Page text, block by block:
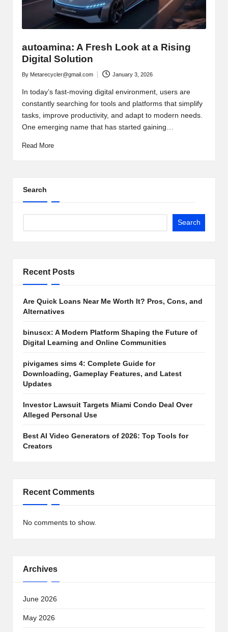
autoamina: A Fresh Look at a Rising
Digital Solution
Posted
by
By Metarecycler@gmail.com January 3, 2026
In today’s fast-moving digital environment, users are
constantly searching for tools and platforms that simplify
tasks, improve productivity, and adapt to modern needs.
One emerging name that has started gaining…
Read More
Search
Search
Recent Posts
Are Quick Loans Near Me Worth It? Pros, Cons, and
Alternatives
binuscx: A Modern Platform Shaping the Future of
Digital Learning and Online Communities
pivigames sims 4: Complete Guide for
Downloading, Gameplay Features, and Latest
Updates
Investor Lawsuit Targets Miami Condo Deal Over
Alleged Personal Use
Best AI Video Generators of 2026: Top Tools for
Creators
Recent Comments
No comments to show.
Archives
June 2026
May 2026